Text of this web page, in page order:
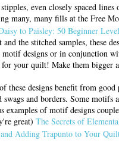
even closely spaced
many, many fills at the Free
to Paisley: 50 Beginner
the stitched samples, these
designs or in conjunction
your quilt! Make them bigger
these designs benefit from
swags and borders. Some
examples of motif designs
great) The Secrets of
Adding Trapunto to Your